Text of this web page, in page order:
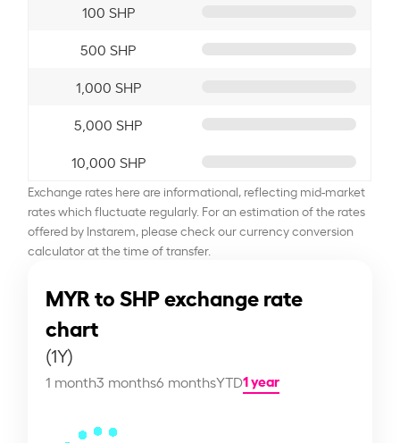
100 SHP
500 SHP
1,000 SHP
5,000 SHP
10,000 SHP
Exchange rates here are informational, reflecting mid-market
rates which fluctuate regularly. For an estimation of the rates
offered by Instarem, please check our currency conversion
calculator at the time of transfer.
MYR to SHP exchange rate
chart
(1Y)
1 month3 months6 monthsYTD1 year